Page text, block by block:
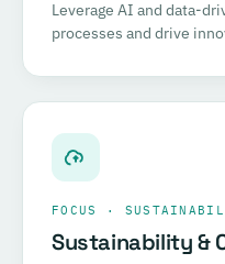
Leverage AI and data-
processes and drive
FOCUS ·
Sustainability &